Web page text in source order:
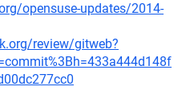
opensuse-updates/2014-
review/gitweb?